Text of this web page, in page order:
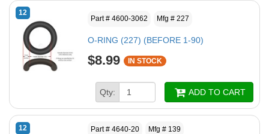
12
Part # 4600-3062 Mfg # 227
O-RING (227) (BEFORE 1-90)
$8.99 IN STOCK
Qty: ADD TO CART
12 Part # 4640-20 Mfg # 139